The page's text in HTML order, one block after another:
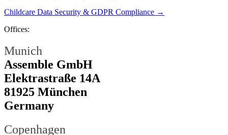
Childcare Data Security & GDPR Compliance →
Offices:
Munich
Assemble GmbH
Elektrastraße 14A
81925 München
Germany
Copenhagen